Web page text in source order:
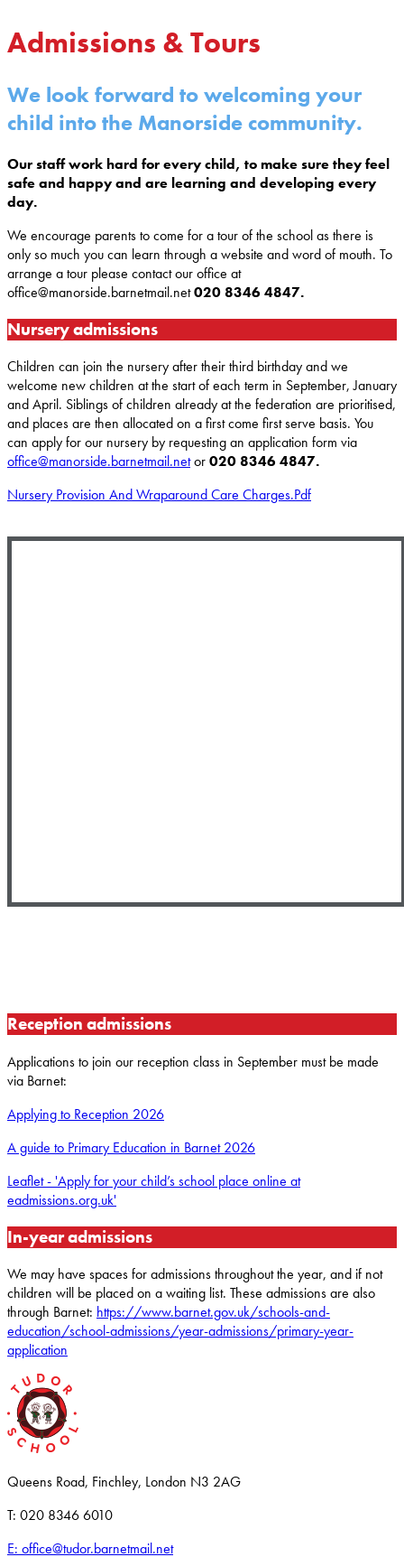
Admissions & Tours
We look forward to welcoming your
child into the Manorside community.
Our staff work hard for every child, to make sure they feel
safe and happy and are learning and developing every
day.
We encourage parents to come for a tour of the school as there is
only so much you can learn through a website and word of mouth. To
arrange a tour please contact our office at
office@manorside.barnetmail.net020 8346 4847.
Nursery admissions
Children can join the nursery after their third birthday and we
welcome new children at the start of each term in September, January
and April. Siblings of children already at the federation are prioritised,
and places are then allocated on a first come first serve basis. You
can apply for our nursery by requesting an application form via
office@manorside.barnetmail.netor020 8346 4847.
Nursery Provision And Wraparound Care Charges.pdf
Reception admissions
Applications to join our reception class in September must be made
via Barnet:
Applying to Reception 2026
A guide to Primary Education in Barnet 2026
Leaflet - 'Apply for your child’s school place online at
eadmissions.org.uk'
In-year admissions
We may have spaces for admissions throughout the year, and if not
children will be placed on a waiting list. These admissions are also
through Barnet: https://www.barnet.gov.uk/schools-and-
education/school-admissions/year-admissions/primary-year-
application
Queens Road, Finchley, London N3 2AG
T: 020 8346 6010
E: office@tudor.barnetmail.net